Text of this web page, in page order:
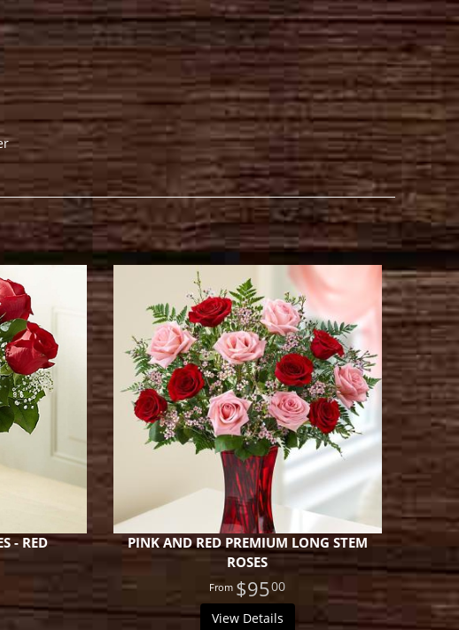
- RED
PINK AND RED PREMIUM LONG STEM
ROSES
$9500
View Details